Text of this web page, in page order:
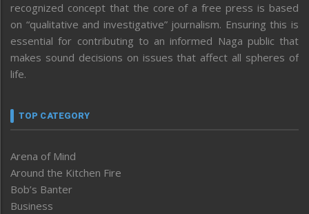
recognized concept that the core of a free press is based
on “qualitative and investigative” journalism. Ensuring this is
essential for contributing to an informed Naga public that
makes sound decisions on issues that affect all spheres of
life.
TOP CATEGORY
Arena of Mind
Around the Kitchen Fire
Bob’s Banter
Business